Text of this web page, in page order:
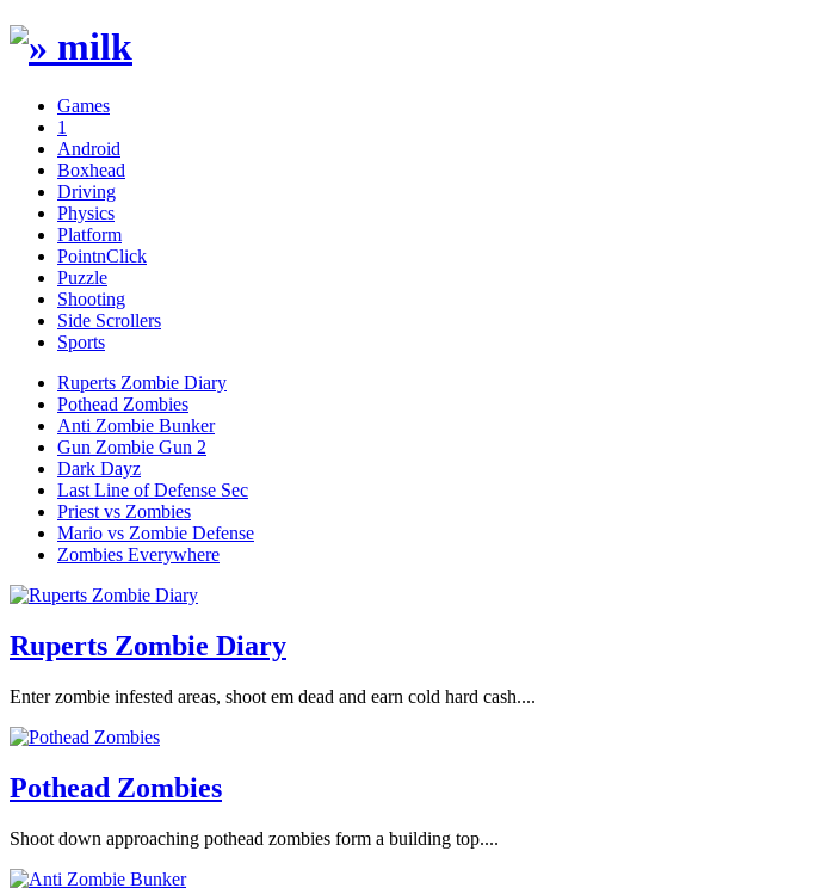
Games
1
Android
Boxhead
Driving
Physics
Platform
PointnClick
Puzzle
Shooting
Side Scrollers
Sports
Ruperts Zombie Diary
Pothead Zombies
Anti Zombie Bunker
Gun Zombie Gun 2
Dark Dayz
Last Line of Defense Sec
Priest vs Zombies
Mario vs Zombie Defense
Zombies Everywhere
Ruperts Zombie Diary
Enter zombie infested areas, shoot em dead and earn cold hard cash....
Pothead Zombies
Shoot down approaching pothead zombies form a building top....